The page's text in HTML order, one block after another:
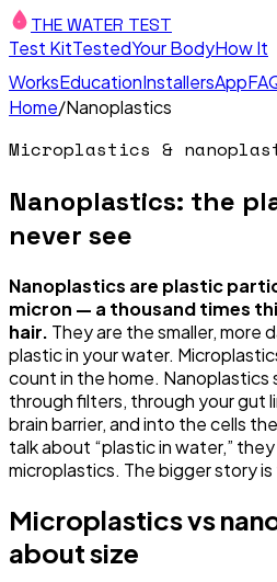
THE WATER TEST
Test KitTestedYour BodyHow It
WorksEducationInstallersApp
Home/Nanoplastics
Microplastics &
Nanoplastics: the
never see
Nanoplastics are plastic
micron — a thousand times
hair. They are the smaller, more
plastic in your water.
count in the home. Nanoplastics
through filters, through your gut
brain barrier, and into the cells
talk about “plastic in water,”
microplastics. The bigger story
Microplastics vs
about size